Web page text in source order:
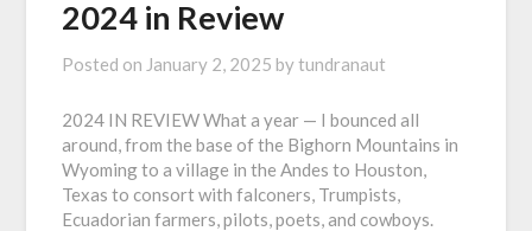
2024 in Review
Posted on January 2, 2025 bytundranaut
2024 IN REVIEW What a year — I bounced all
around, from the base of the Bighorn Mountains in
Wyoming to a village in the Andes to Houston,
Texas to consort with falconers, Trumpists,
Ecuadorian farmers, pilots, poets, and cowboys.